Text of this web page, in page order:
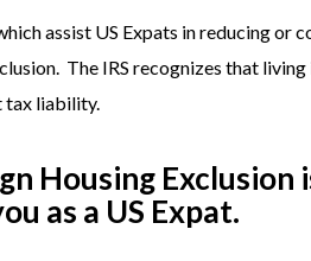
assist US Expats in reducing or
The IRS recognizes that
tax liability.
Housing
as a US Expat.